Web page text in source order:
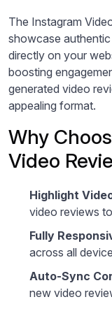
The Instagram
showcase
directly on your
boosting
generated video
appealing format.
Why
Video
Highlight
video reviews
Fully
across all
Auto-Sync
new video